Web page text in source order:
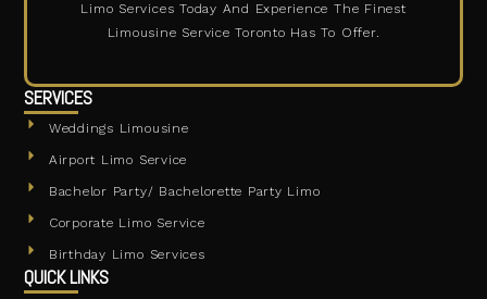
Limo Services Today And Experience The Finest
Limousine Service Toronto Has To Offer.
SERVICES
Weddings Limousine
Airport Limo Service
Bachelor Party/ Bachelorette Party Limo
Corporate Limo Service
Birthday Limo Services
QUICK LINKS